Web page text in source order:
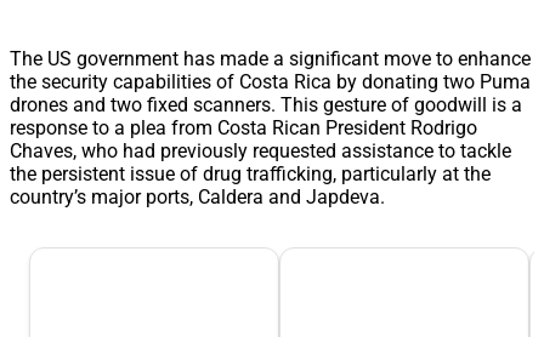
The US government has made a significant move to enhance
the security capabilities of Costa Rica by donating two Puma
drones and two fixed scanners. This gesture of goodwill is a
response to a plea from Costa Rican President Rodrigo
Chaves, who had previously requested assistance to tackle
the persistent issue of drug trafficking, particularly at the
country’s major ports, Caldera and Japdeva.